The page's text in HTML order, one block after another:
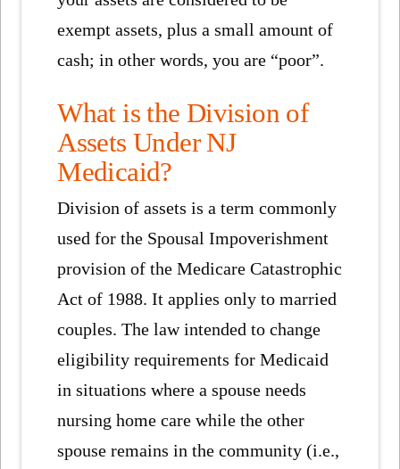
exempt assets, plus a small amount of
cash; in other words, you are “poor”.
What is the Division of
Assets Under NJ
Medicaid?
Division of assets is a term commonly
used for the Spousal Impoverishment
provision of the Medicare Catastrophic
Act of 1988. It applies only to married
couples. The law intended to change
eligibility requirements for Medicaid
in situations where a spouse needs
nursing home care while the other
spouse remains in the community (i.e.,